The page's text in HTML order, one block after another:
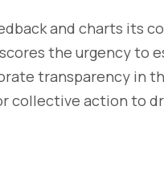
and charts its
the urgency to
transparency in
collective action to